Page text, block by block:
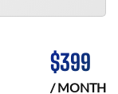
$399
/ MONTH